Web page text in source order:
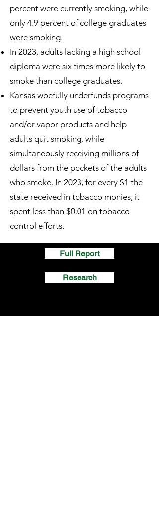
percent were currently smoking, while
only 4.9 percent of college graduates
were smoking.
In 2023, adults lacking a high school
diploma were six times more likely to
smoke than college graduates.
Kansas woefully underfunds programs
to prevent youth use of tobacco
and/or vapor products and help
adults quit smoking, while
simultaneously receiving millions of
dollars from the pockets of the adults
who smoke. In 2023, for every $1 the
state received in tobacco monies, it
spent less than $0.01 on tobacco
control efforts.
Full Report
Research